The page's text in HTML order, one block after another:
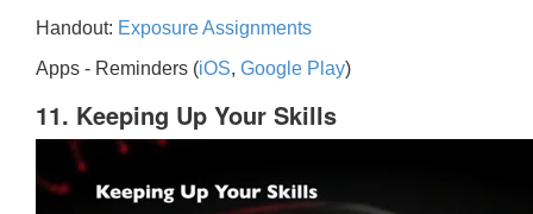
Handout: Exposure Assignments
Apps - Reminders (iOS, Google Play)
11. Keeping Up Your Skills